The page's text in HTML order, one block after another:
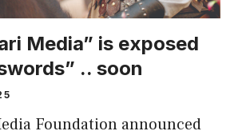
Media” is exposed
.. soon
Foundation announced